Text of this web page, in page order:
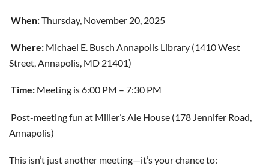
When:Thursday, November 20, 2025
Where: Michael E. Busch Annapolis Library (1410 West
Street, Annapolis, MD 21401)
Time: Meeting is 6:00 PM – 7:30 PM
Post-meeting fun at Miller’s Ale House (178 Jennifer Road,
Annapolis)
This isn’t just another meeting—it’s your chance to: